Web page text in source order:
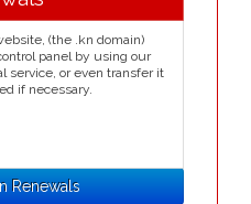
(the .kn domain)
panel by using our
service, or even transfer it
if necessary.
Renewals